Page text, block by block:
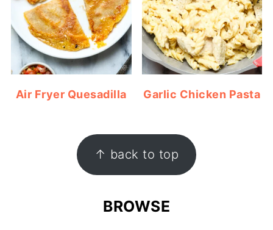
Air Fryer Quesadilla Garlic Chicken Pasta
↑ back to top
BROWSE